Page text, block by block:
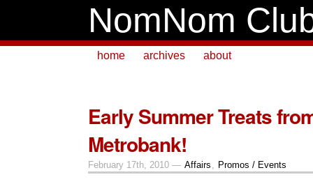
NomNom
home archives about
Early Summer Treats
Metrobank!
February 17th, 2010 — Affairs , Promos / Events